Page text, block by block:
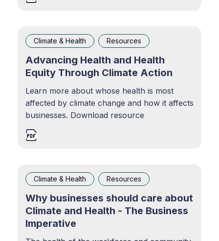
Climate & Health Resources
Advancing Health and Health
Equity Through Climate Action
Learn more about whose health is most
affected by climate change and how it affects
businesses. Download resource
Climate & Health Resources
Why businesses should care about
Climate and Health - The Business
Imperative